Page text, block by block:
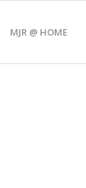
MJR @ HOME